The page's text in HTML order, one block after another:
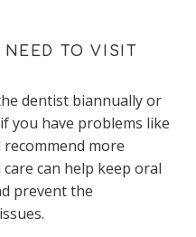
TO VISIT
dentist biannually or
you have problems like
recommend more
can help keep oral
prevent the